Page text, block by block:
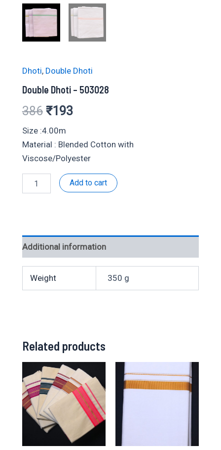
Dhoti, Double Dhoti
Double Dhoti – 503028
386 Original
price
was:
₹386.
₹193Current
is:
₹193.
Size :4.00m
Material : Blended Cotton with
Viscose/Polyester
Dhoti
Add to cart
Additional information
Weight 350 g
Related products